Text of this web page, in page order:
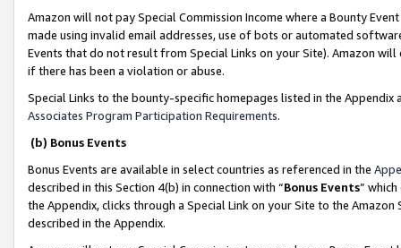
Amazon will not pay Special Commission Income where a Bounty
made using invalid email addresses, use of bots or automated
Events that do not result from Special Links on your Site). Amazon
if there has been a violation or abuse.
Special Links to the bounty-specific homepages listed in the
Associates Program Participation Requirements.
(b) Bonus Events
Bonus Events are available in select countries as referenced in the
described in this Section 4(b) in connection with “Bonus Events”
the Appendix, clicks through a Special Link on your Site to the
described in the Appendix.